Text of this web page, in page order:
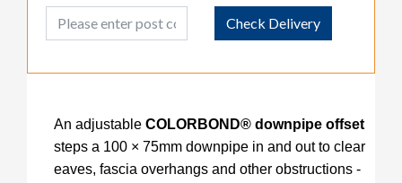
Post Code Check Delivery
An adjustable COLORBOND® downpipe offset
steps a 100 × 75mm downpipe in and out to clear
eaves, fascia overhangs and other obstructions -